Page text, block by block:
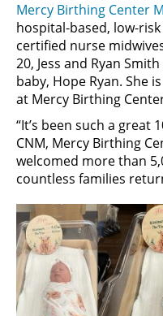
Mercy Birthing Center
hospital-based, low-
certified nurse
20, Jess and Ryan
baby, Hope Ryan. She
at Mercy Birthing
“It’s been such a great
CNM, Mercy Birthing
welcomed more than
countless families